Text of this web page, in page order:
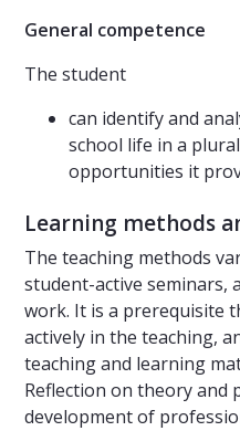
General competence
The student
can identify and
school life in a
opportunities it
Learning methods
The teaching methods
student-active seminars,
work. It is a prerequisite
actively in the teaching,
teaching and learning
Reflection on theory and
development of